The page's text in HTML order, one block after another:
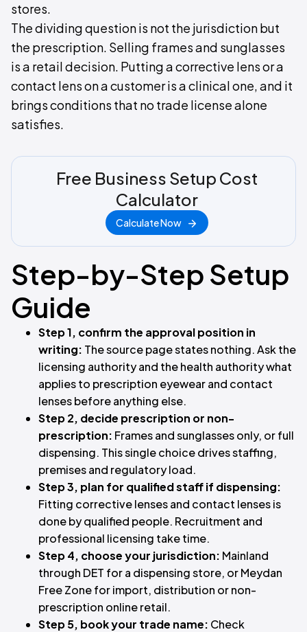
stores.
The dividing question is not the jurisdiction but
the prescription. Selling frames and sunglasses
is a retail decision. Putting a corrective lens or a
contact lens on a customer is a clinical one, and it
brings conditions that no trade license alone
satisfies.
Free Business Setup Cost
Calculator
Calculate Now
Step-by-Step Setup
Guide
Step 1, confirm the approval position in
writing: The source page states nothing. Ask the
licensing authority and the health authority what
applies to prescription eyewear and contact
lenses before anything else.
Step 2, decide prescription or non-
prescription: Frames and sunglasses only, or full
dispensing. This single choice drives staffing,
premises and regulatory load.
Step 3, plan for qualified staff if dispensing:
Fitting corrective lenses and contact lenses is
done by qualified people. Recruitment and
professional licensing take time.
Step 4, choose your jurisdiction: Mainland
through DET for a dispensing store, or Meydan
Free Zone for import, distribution or non-
prescription online retail.
Step 5, book your trade name: Check